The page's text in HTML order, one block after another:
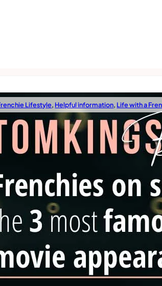
Lifestyle, Helpful information, Life with a
2022
On Screen: The 3
Movie Appearances
we watch a movie and see a French
that movie becomes one of our favorites.
only popular among
more